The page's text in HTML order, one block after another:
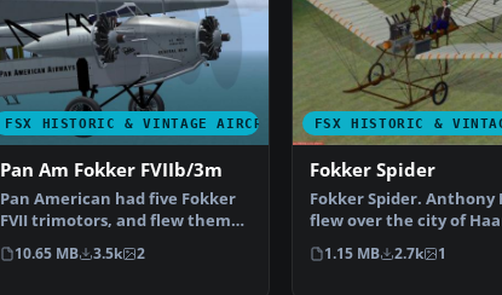
FSX HISTORIC & VINTAGE AIRCRAFT
Pan Am Fokker FVIIb/3m
Pan American had five Fokker
FVII trimotors, and flew them
connecting Key Wes…
10.65 MB 3.5k 2
FSX HISTORIC &
Fokker Spider
Fokker Spider. Anthony
flew over the city of
on August 31st, 1…
1.15 MB 2.7k 1